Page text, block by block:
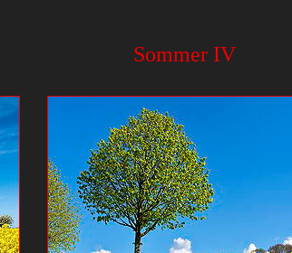
Sommer IV